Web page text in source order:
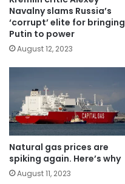
Navalny slams Russia’s
‘corrupt’ elite for bringing
Putin to power
August 12, 2023
Natural gas prices are
spiking again. Here’s why
August 11, 2023